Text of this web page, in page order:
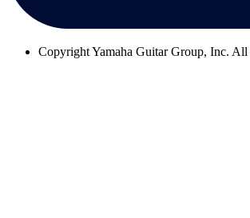
CopyrightYamaha Guitar Group, Inc. All